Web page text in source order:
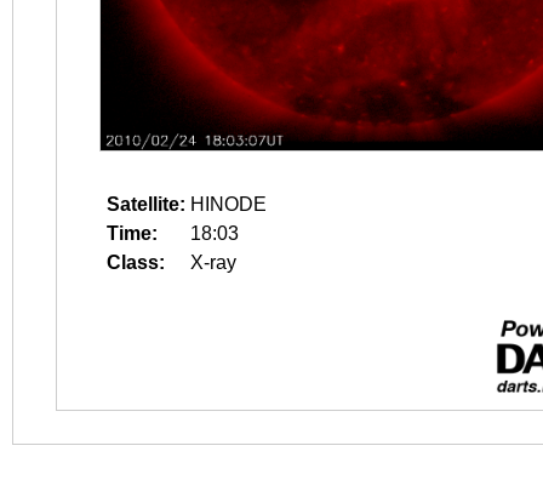
Satellite: HINODE
Time:
18:03
Class:
X-ray